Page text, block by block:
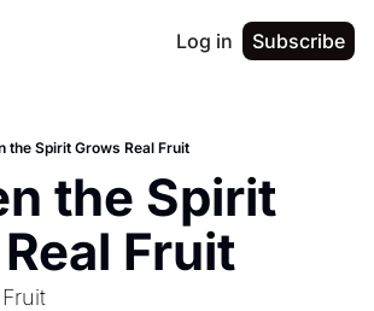
Log in Subscribe
the Spirit Grows Real Fruit
the Spirit
Fruit